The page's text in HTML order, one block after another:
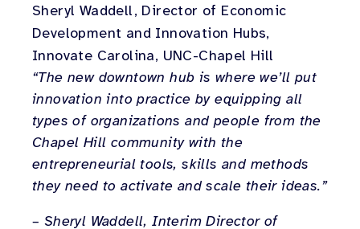
Sheryl Waddell, Director of Economic
Development and Innovation Hubs,
Innovate Carolina, UNC-Chapel Hill
“The new downtown hub is where we’ll put
innovation into practice by equipping all
types of organizations and people from the
Chapel Hill community with the
entrepreneurial tools, skills and methods
they need to activate and scale their ideas.”
– Sheryl Waddell, Interim Director of